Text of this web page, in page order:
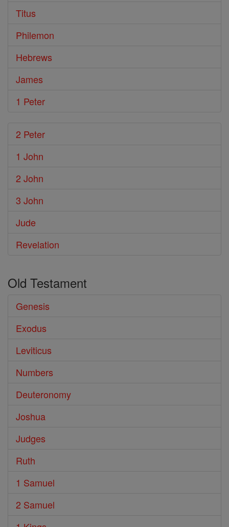
Titus
Philemon
Hebrews
James
1 Peter
2 Peter
1 John
2 John
3 John
Jude
Revelation
Old Testament
Genesis
Exodus
Leviticus
Numbers
Deuteronomy
Joshua
Judges
Ruth
1 Samuel
2 Samuel